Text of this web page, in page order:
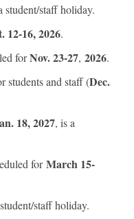
student/staff holiday.
12-16, 2026.
forNov. 23-27, 2026.
students and staff (Dec.
18, 2027, is a
forMarch 15-
staff holiday.